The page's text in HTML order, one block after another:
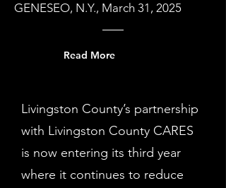
GENESEO, N.Y., March 31, 2025
Read More
Livingston County’s partnership
with Livingston County CARES
is now entering its third year
where it continues to reduce